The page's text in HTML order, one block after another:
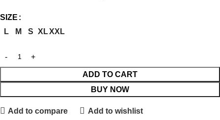
SIZE
L
M S XLXXL
ADD TO CART
BUY NOW
Add to compare Add to wishlist